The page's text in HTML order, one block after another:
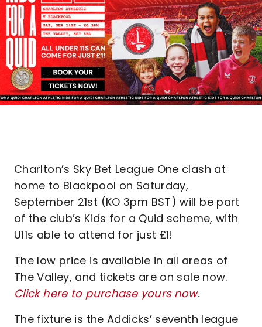
Charlton’s Sky Bet League One clash at
home to Blackpool on Saturday,
September 21st (KO 3pm BST) will be part
of the club’s Kids for a Quid scheme, with
U11s able to attend for just £1!
The low price is available in all areas of
The Valley, and tickets are on sale now.
Click here to purchase yours now.
The fixture is the Addicks’ seventh league